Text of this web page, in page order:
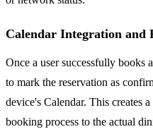
Calendar Integration and
Once a user successfully books
to mark the reservation as
device's Calendar. This creates
booking process to the actual